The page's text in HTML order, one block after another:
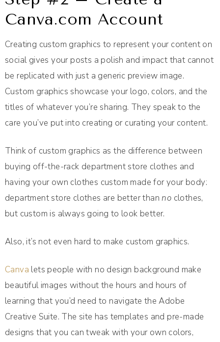
Canva.com Account
Creating custom graphics to represent your content on
social gives your posts a polish and impact that cannot
be replicated with just a generic preview image.
Custom graphics showcase your logo, colors, and the
titles of whatever you’re sharing. They speak to the
care you’ve put into creating or curating your content.
Think of custom graphics as the difference between
buying off-the-rack department store clothes and
having your own clothes custom made for your body:
department store clothes are better thanno clothes,
but custom is always going to look better.
Also, it’s not even hard to make custom graphics.
Canva lets people with no design background make
beautiful images without the hours and hours of
learning that you’d need to navigate the Adobe
Creative Suite. The site has templates and pre-made
designs that you can tweak with your own colors,